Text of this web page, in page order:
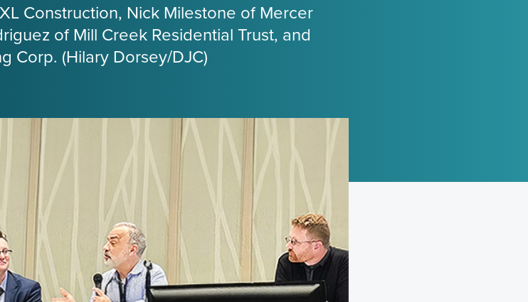
Construction, Nick Milestone of Mercer
of Mill Creek Residential Trust, and
Corp. (Hilary Dorsey/DJC)